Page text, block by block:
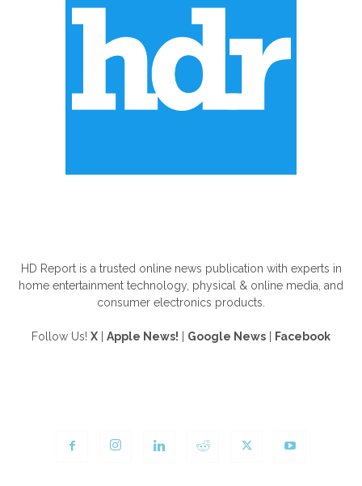
HD Report is a trusted online news publication with experts in
home entertainment technology, physical & online media, and
consumer electronics products.
Follow Us! X Apple News! Google News Facebook